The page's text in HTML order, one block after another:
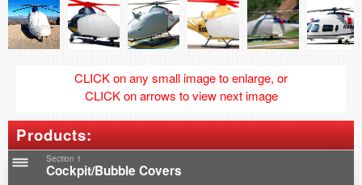
CLICK on any small image to enlarge, or
CLICK on arrows to view next image
Products:
Section 1
Cockpit/Bubble Covers